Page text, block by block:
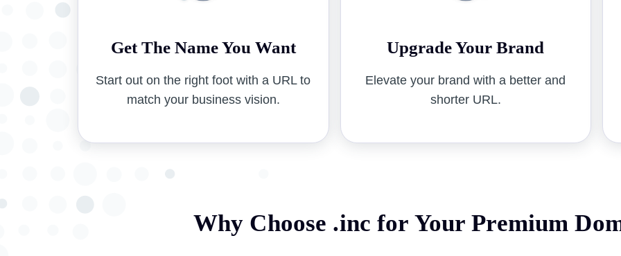
Get The Name You Want
Start out on the right foot with a URL to
match your business vision.
Upgrade Your Brand
Elevate your brand with a better and
shorter URL.
Why Choose .inc for Your Premium